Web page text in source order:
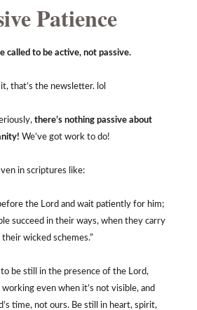
Patience
called to be active, not passive.
it, that’s the newsletter. lol
there’s nothing passive about
We’ve got work to do!
in scriptures like:
the Lord and wait patiently for him;
succeed in their ways, when they carry
wicked schemes.”
to be still in the presence of the Lord,
even when it’s not visible, and
time, not ours. Be still in heart, spirit,